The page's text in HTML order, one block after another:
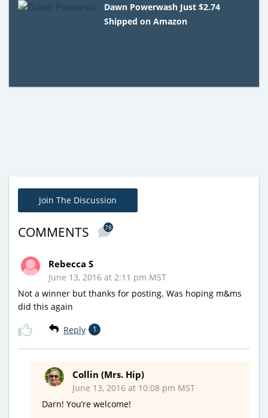
Dawn Powerwash Just $2.74
Shipped on Amazon
Join The Discussion
COMMENTS 78
Rebecca S
June 13, 2016 at 2:11 pm MST
Not a winner but thanks for posting. Was hoping m&ms
did this again
Reply 1
Collin (Mrs. Hip)
June 13, 2016 at 10:08 pm MST
Darn! You’re welcome!